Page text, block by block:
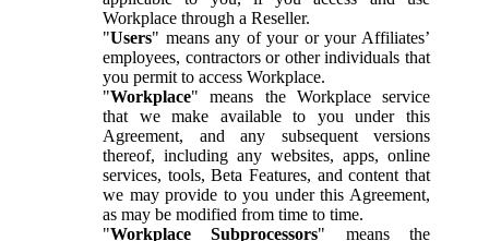
Workplace through a Reseller.
"Users" means any of your or your Affiliates’
employees, contractors or other individuals that
you permit to access Workplace.
"Workplace" means the Workplace service
that we make available to you under this
Agreement, and any subsequent versions
thereof, including any websites, apps, online
services, tools, Beta Features, and content that
we may provide to you under this Agreement,
as may be modified from time to time.
"Workplace Subprocessors" means the